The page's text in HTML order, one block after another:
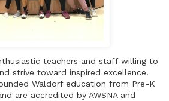
teachers and staff willing to
strive toward inspired excellence.
Waldorf education from Pre-K
are accredited by AWSNA and